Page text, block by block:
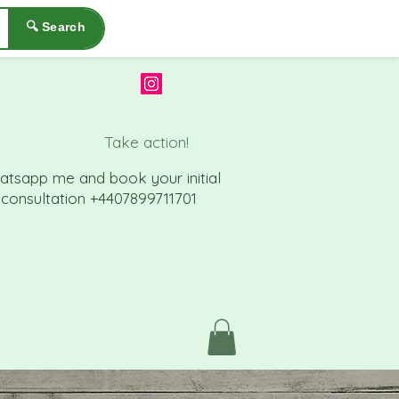
🔍 Search
Take action!
me and book your initial
consultation +4407899711701